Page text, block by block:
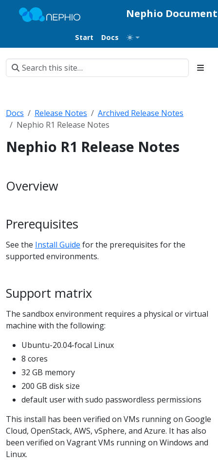
Nephio
Start Docs
Docs Release Notes
Archived Release Notes
Nephio R1 Release Notes
Nephio R1 Release Notes
Overview
Prerequisites
See the Install Guide for the prerequisites for the
supported environments.
Support matrix
The sandbox environment requires a physical or virtual
machine with the following:
Ubuntu-20.04-focal Linux
8 cores
32 GB memory
200 GB disk size
default user with sudo passwordless permissions
This install has been verified on VMs running on Google
Cloud, OpenStack, AWS, vSphere, and Azure. It has also
been verified on Vagrant VMs running on Windows and
Linux.